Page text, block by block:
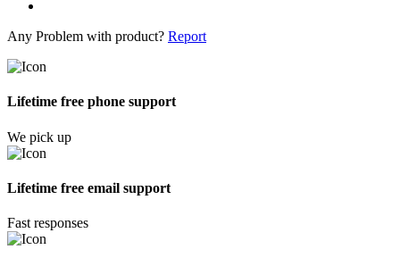
Any Problem with product? Report
Lifetime free phone support
We pick up
Lifetime free email support
Fast responses